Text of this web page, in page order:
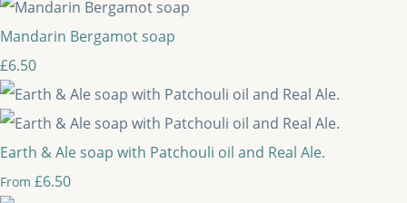
Mandarin Bergamot soap
£6.50
Earth & Ale soap with Patchouli oil and Real Ale.
From £6.50